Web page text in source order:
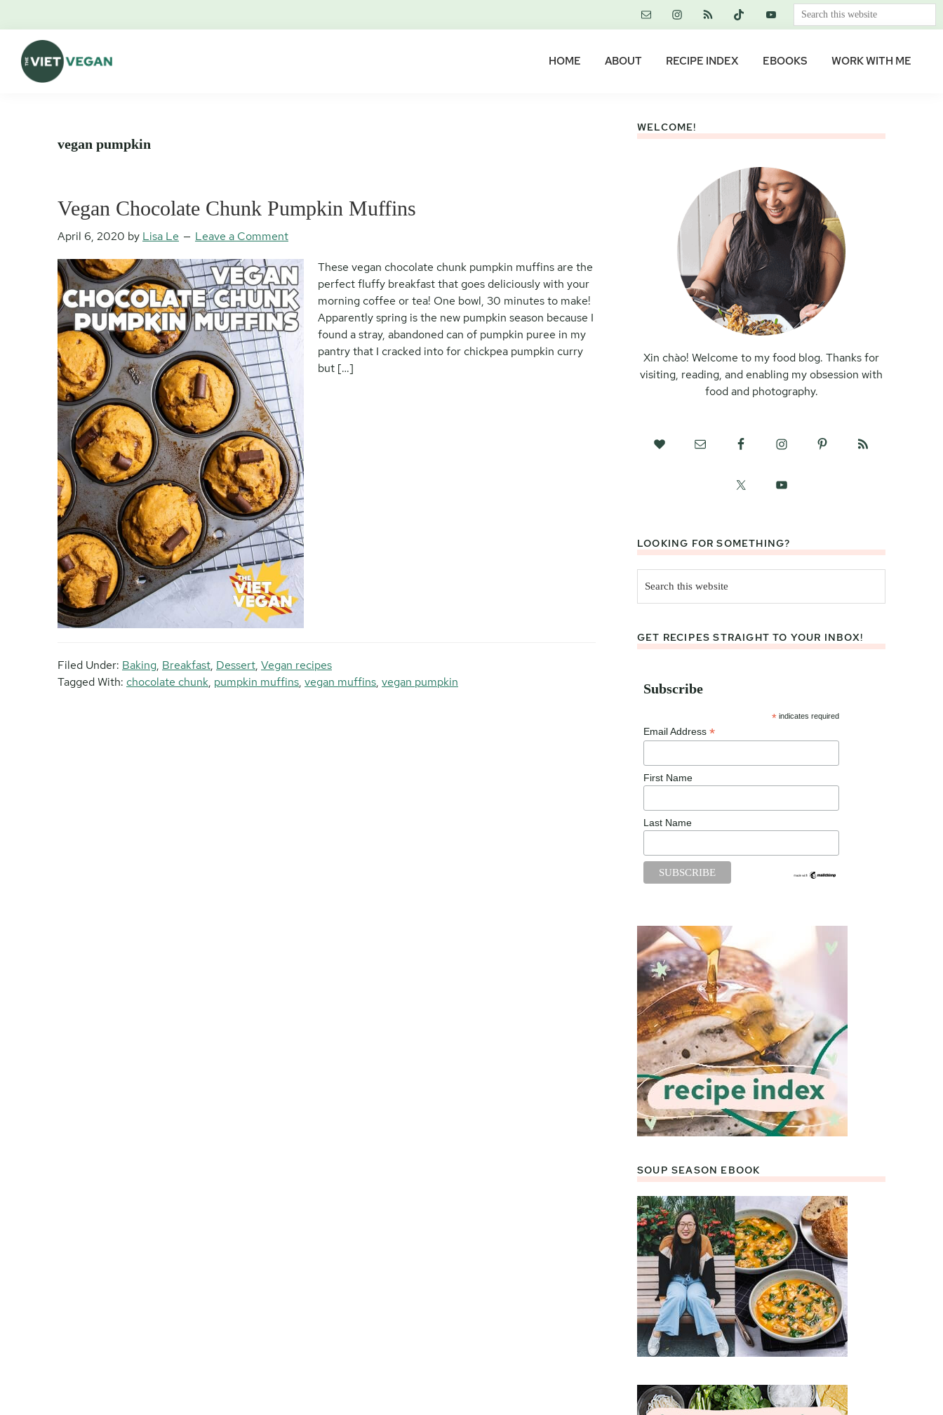
primary
navigation
content
primary
sidebar
footer
Search
this
HOME ABOUT RECIPE INDEX EBOOKS WORK WITH ME
vegan pumpkin
Vegan Chocolate Chunk Pumpkin Muffins
April 6, 2020 by Lisa Le Leave a Comment
These vegan chocolate chunk pumpkin muffins are the
perfect fluffy breakfast that goes deliciously with your
morning coffee or tea! One bowl, 30 minutes to make!
Apparently spring is the new pumpkin season because I
found a stray, abandoned can of pumpkin puree in my
pantry that I cracked into for chickpea pumpkin curry
but […]
Filed Under: Baking, Breakfast, Dessert, Vegan recipes
Tagged With: chocolate chunk, pumpkin muffins, vegan muffins, vegan pumpkin
WELCOME!
Xin chào! Welcome to my food blog. Thanks for
visiting, reading, and enabling my obsession with
food and photography.
LOOKING FOR SOMETHING?
this
website
GET RECIPES STRAIGHT TO YOUR INBOX!
Subscribe
* indicates required
Email Address *
First Name
Last Name
SOUP SEASON EBOOK